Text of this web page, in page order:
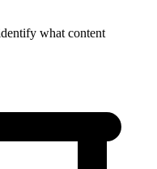
what content